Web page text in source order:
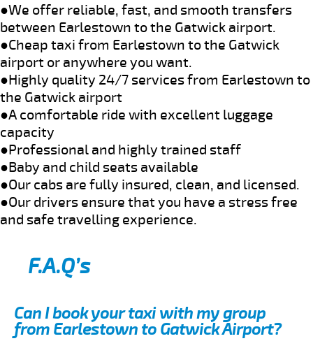
●We offer reliable, fast, and smooth transfers
between Earlestown to the Gatwick airport.
●Cheap taxi from Earlestown to the Gatwick
airport or anywhere you want.
●Highly quality 24/7 services from Earlestown to
the Gatwick airport
●A comfortable ride with excellent luggage
capacity
●Professional and highly trained staff
●Baby and child seats available
●Our cabs are fully insured, clean, and licensed.
●Our drivers ensure that you have a stress free
and safe travelling experience.
F.A.Q’s
Can I book your taxi with my group
from Earlestown to Gatwick Airport?